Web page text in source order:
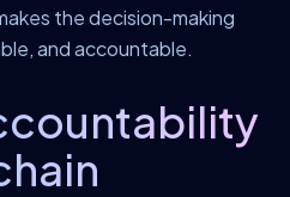
the decision-making
and accountable.